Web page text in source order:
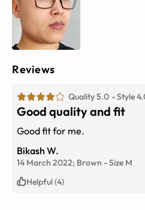
Reviews
Quality 5.0 Style
Good quality and fit
Good fit for me.
Bikash W.
14 March 2022; Brown -Size M
Helpful (4)